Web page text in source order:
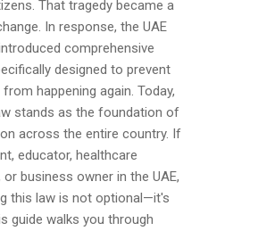
That tragedy became a
In response, the UAE
comprehensive
designed to prevent
happening again. Today,
stands as the foundation of
across the entire country. If
educator, healthcare
business owner in the UAE,
this law is not optional—it's
guide walks you through